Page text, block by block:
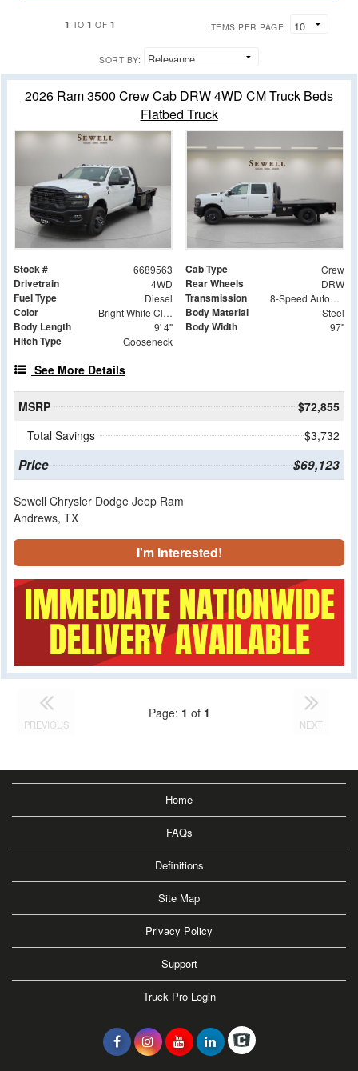
1 TO1 OF 1 ITEMS PER PAGE:
SORT BY:
2026 Ram 3500 Crew Cab DRW 4WD CM Truck Beds
Flatbed Truck
Stock # 6689563 Cab Type Crew
Drivetrain 4WD Rear Wheels DRW
Fuel Type Diesel Transmission 8-Speed Automatic
Color Bright White Clearcoat Body Material Steel
Body Length 9' 4" Body Width 97"
Hitch Type Gooseneck
See More Details
MSRP
$72,855
Total Savings
$3,732
Price $69,123
Sewell Chrysler Dodge Jeep Ram
Andrews, TX
I'm Interested!
PREVIOUS
Page: 1 of 1
NEXT
Home
FAQs
Definitions
Site Map
Privacy Policy
Support
Truck Pro Login